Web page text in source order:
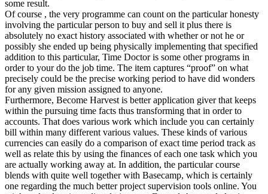
some result.
Of course , the very programme can count on the particular honesty
involving the particular person to buy and sell it plus there is
absolutely no exact history associated with whether or not he or
possibly she ended up being physically implementing that specified
addition to this particular, Time Doctor is some other programs in
order to your do the job time. The item captures “proof” on what
precisely could be the precise working period to have did wonders
for any given mission assigned to anyone.
Furthermore, Become Harvest is better application giver that keeps
within the pursuing time facts thus transforming that in order to
accounts. That does various work which include you can certainly
bill within many different various values. These kinds of various
currencies can easily do a comparison of exact time period track as
well as relate this by using the finances of each one task which you
are actually working away at. In addition, the particular course
blends with quite well together with Basecamp, which is certainly
one regarding the much better project supervision tools online. You